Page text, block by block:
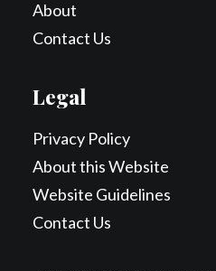
About
Contact Us
Legal
Privacy Policy
About this Website
Website Guidelines
Contact Us